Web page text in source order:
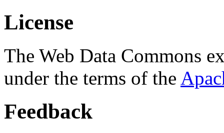
License
The Web Data Commons
under the terms of the
Feedback